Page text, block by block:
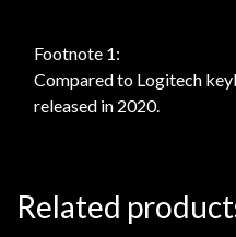
Footnote 1:
Compared to Logitech
released in 2020.
Related